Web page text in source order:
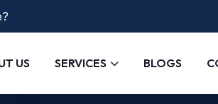
US SERVICES BLOGS